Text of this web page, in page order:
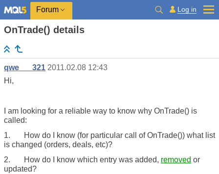
Forum Log in
OnTrade() details
qwe___321 2011.02.08 12:43
Hi,
I am looking for a reliable way to know why OnTrade() is
called:
1.
How do I know (for particular call of OnTrade()) what list
is changed (orders, deals, etc)?
2.
How do I know which entry was added, removed or
updated?